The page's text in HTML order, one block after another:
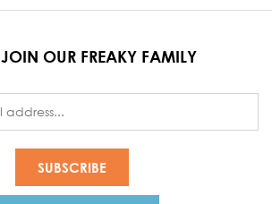
JOIN OUR FREAKY FAMILY